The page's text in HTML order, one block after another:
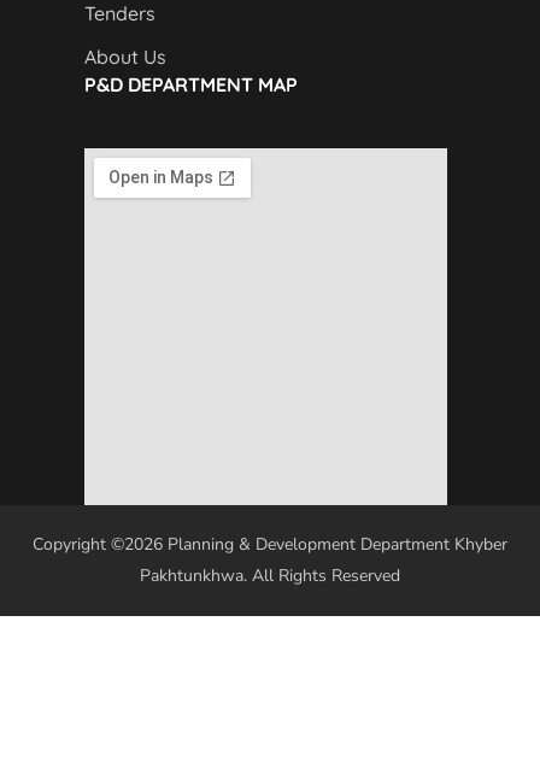
Tenders
About Us
P&D DEPARTMENT MAP
Copyright ©2026 Planning & Development Department Khyber
Pakhtunkhwa. All Rights Reserved